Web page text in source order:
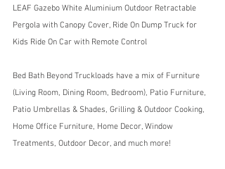
LEAF Gazebo White Aluminium Outdoor Retractable
Pergola with Canopy Cover, Ride On Dump Truck for
Kids Ride On Car with Remote Control
Bed Bath Beyond Truckloads have a mix of Furniture
(Living Room, Dining Room, Bedroom), Patio Furniture,
Patio Umbrellas & Shades, Grilling & Outdoor Cooking,
Home Office Furniture, Home Decor, Window
Treatments, Outdoor Decor, and much more!